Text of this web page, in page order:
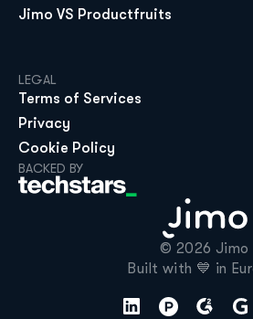
© 2026 Jimo
Built with 💙 in
Jimo VS Productfruits
LEGAL
Terms of Services
Privacy
Cookie Policy
BACKED BY